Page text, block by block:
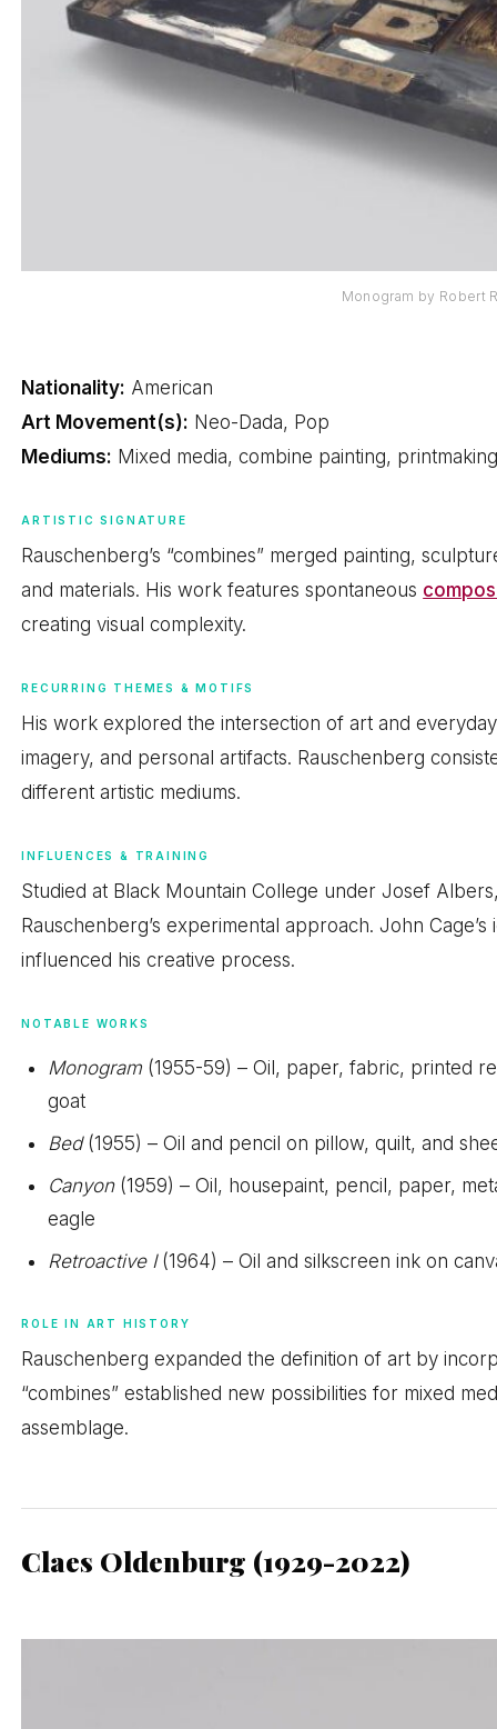
Monogram by Robert
Nationality: American
Art Movement(s): Neo-Dada, Pop
Mediums: Mixed media, combine painting,
ARTISTIC SIGNATURE
Rauschenberg’s “combines” merged painting,
and materials. His work features spontaneous
creating visual complexity.
RECURRING THEMES & MOTIFS
His work explored the intersection of art and
imagery, and personal artifacts. Rauschenberg
different artistic mediums.
INFLUENCES & TRAINING
Studied at Black Mountain College under Josef
Rauschenberg’s experimental approach. John
influenced his creative process.
NOTABLE WORKS
Monogram (1955-59) – Oil, paper, fabric, printed
goat
Bed(1955) – Oil and pencil on pillow, quilt, and
Canyon(1959) – Oil, housepaint, pencil, paper,
eagle
Retroactive I(1964) – Oil and silkscreen ink on
ROLE IN ART HISTORY
Rauschenberg expanded the definition of art by
“combines” established new possibilities for mixed
assemblage.
Claes Oldenburg (1929-2022)